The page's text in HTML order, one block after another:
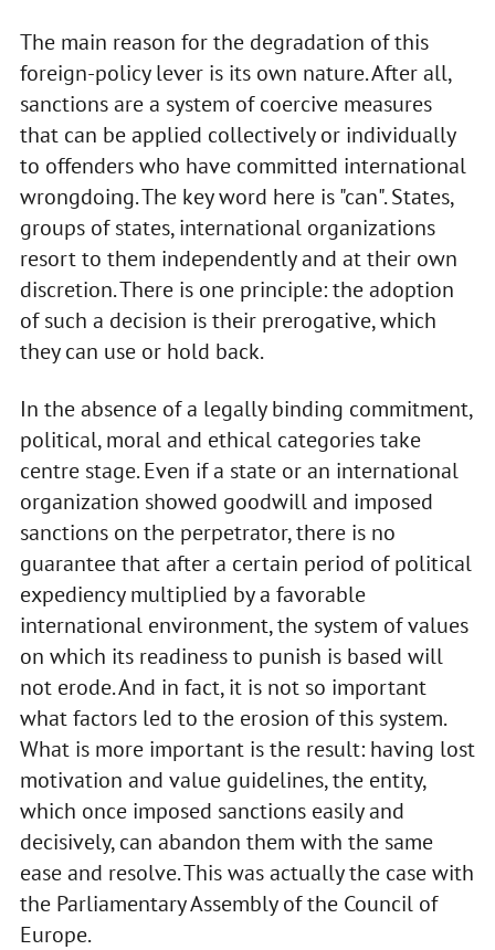
The main reason for the degradation of this
foreign-policy lever is its own nature. After all,
sanctions are a system of coercive measures
that can be applied collectively or individually
to offenders who have committed international
wrongdoing. The key word here is "can". States,
groups of states, international organizations
resort to them independently and at their own
discretion. There is one principle: the adoption
of such a decision is their prerogative, which
they can use or hold back.
In the absence of a legally binding commitment,
political, moral and ethical categories take
centre stage. Even if a state or an international
organization showed goodwill and imposed
sanctions on the perpetrator, there is no
guarantee that after a certain period of political
expediency multiplied by a favorable
international environment, the system of values
on which its readiness to punish is based will
not erode. And in fact, it is not so important
what factors led to the erosion of this system.
What is more important is the result: having lost
motivation and value guidelines, the entity,
which once imposed sanctions easily and
decisively, can abandon them with the same
ease and resolve. This was actually the case with
the Parliamentary Assembly of the Council of
Europe.